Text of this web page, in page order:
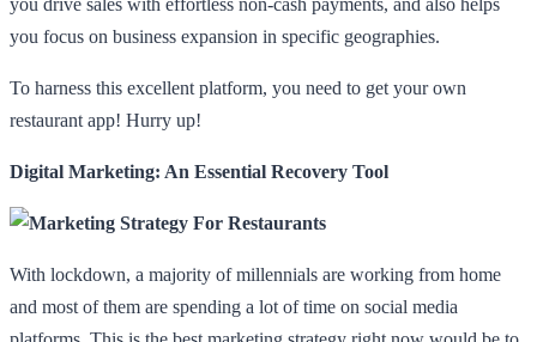
you drive sales with effortless non-cash payments, and also helps
you focus on business expansion in specific geographies.
To harness this excellent platform, you need to get your own
restaurant app! Hurry up!
Digital Marketing: An Essential Recovery Tool
With lockdown, a majority of millennials are working from home
and most of them are spending a lot of time on social media